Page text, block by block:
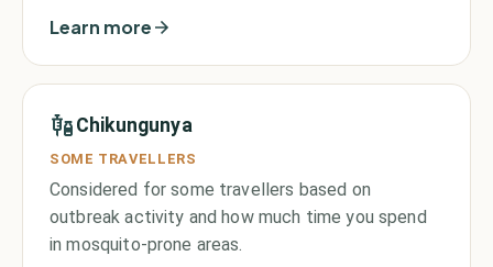
Learn more
Chikungunya
SOME TRAVELLERS
Considered for some travellers based on
outbreak activity and how much time you spend
in mosquito-prone areas.